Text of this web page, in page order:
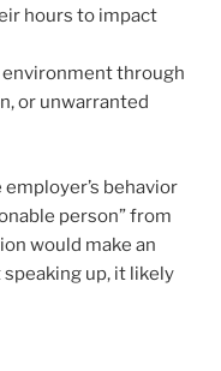
hours to impact
through
or unwarranted
behavior
person” from
would make an
up, it likely